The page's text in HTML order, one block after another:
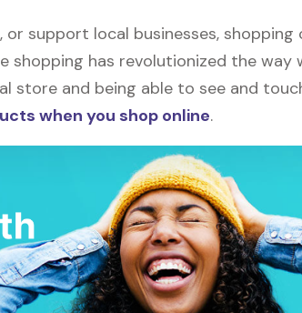
support local businesses,
shopping has revolutionized the way
store and being able to see and
when you shop online.